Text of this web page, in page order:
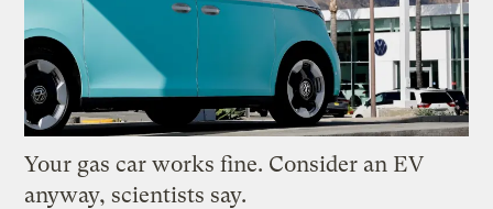
Your gas car works fine. Consider an EV
anyway, scientists say.